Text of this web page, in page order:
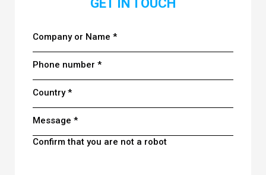
GET IN TOUCH
Company or Name *
Phone number *
Country *
Message *
Confirm that you are not a robot